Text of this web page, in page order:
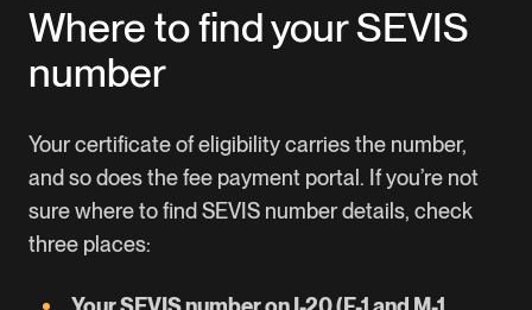
Where to find your SEVIS
number
Your certificate of eligibility carries the number,
and so does the fee payment portal. If you’re not
sure where to find SEVIS number details, check
three places: